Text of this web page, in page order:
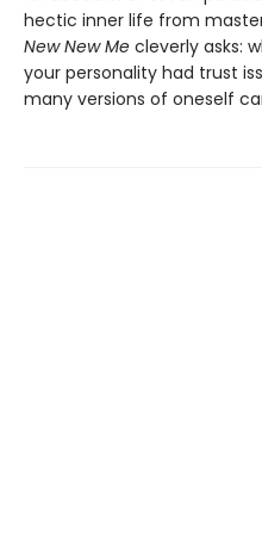
hectic inner life from
New New Me cleverly asks:
your personality had trust
many versions of oneself